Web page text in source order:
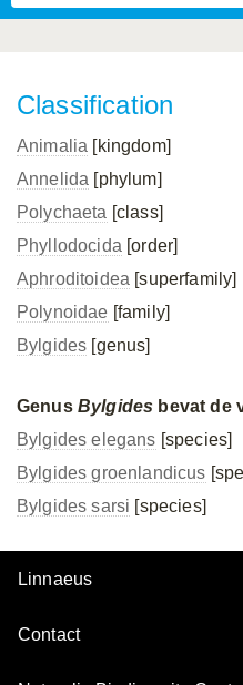
Classification
Animalia [kingdom]
Annelida [phylum]
Polychaeta [class]
Phyllodocida [order]
Aphroditoidea [superfamily]
Polynoidae [family]
Bylgides [genus]
Genus Bylgides bevat de
Bylgides elegans [species]
Bylgides groenlandicus
Bylgides sarsi [species]
Linnaeus
Contact